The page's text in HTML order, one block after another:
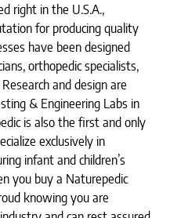
right in the U.S.A.,
for producing quality
have been designed
orthopedic specialists,
and design are
& Engineering Labs in
is also the first and only
exclusively in
infant and children’s
you buy a Naturepedic
knowing you are